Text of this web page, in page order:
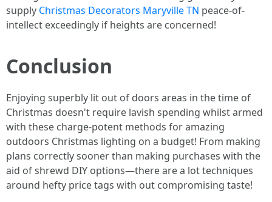
supply Christmas Decorators Maryville TN peace-of-
intellect exceedingly if heights are concerned!
Conclusion
Enjoying superbly lit out of doors areas in the time of
Christmas doesn't require lavish spending whilst armed
with these charge-potent methods for amazing
outdoors Christmas lighting on a budget! From making
plans correctly sooner than making purchases with the
aid of shrewd DIY options—there are a lot techniques
around hefty price tags with out compromising taste!